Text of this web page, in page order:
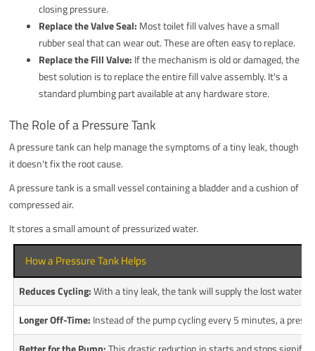
closing pressure.
Replace the Valve Seal: Most toilet fill valves have a small
rubber seal that can wear out. These are often easy to replace.
Replace the Fill Valve: If the mechanism is old or damaged, the
best solution is to replace the entire fill valve assembly. It's a
standard plumbing part available at any hardware store.
The Role of a Pressure Tank
A pressure tank can help manage the symptoms of a tiny leak, though
it doesn't fix the root cause.
A pressure tank is a small vessel containing a bladder and a cushion of
compressed air.
It stores a small amount of pressurized water.
How a Pressure Tank Helps
Reduces Cycling:With a tiny leak, the tank will supply the lost water
Longer Off-Time: Instead of the pump cycling every 5 minutes, a